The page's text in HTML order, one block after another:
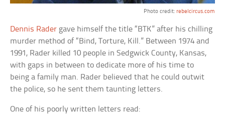
Photo credit: rebelcircus.com
Dennis Rader gave himself the title “BTK” after his chilling
murder method of “Bind, Torture, Kill.” Between 1974 and
1991, Rader killed 10 people in Sedgwick County, Kansas,
with gaps in between to dedicate more of his time to
being a family man. Rader believed that he could outwit
the police, so he sent them taunting letters.
One of his poorly written letters read: